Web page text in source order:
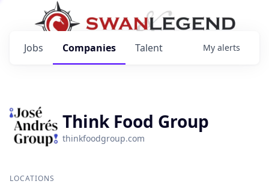
Jobs Companies Talent My alerts
Think Food Group
thinkfoodgroup.com
LOCATIONS